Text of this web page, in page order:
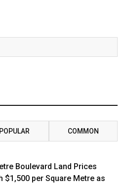
POPULAR COMMON
Boulevard Land Prices
$1,500 per Square Metre as